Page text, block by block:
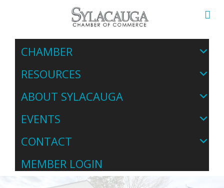
CHAMBER
RESOURCES
ABOUT SYLACAUGA
EVENTS
CONTACT
MEMBER LOGIN